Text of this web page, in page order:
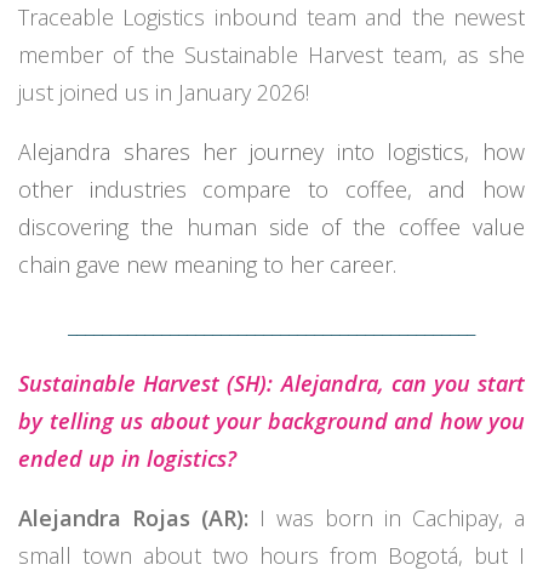
Traceable Logistics inbound team and the newest
member of the Sustainable Harvest team, as she
just joined us in January 2026!
Alejandra shares her journey into logistics, how
other industries compare to coffee, and how
discovering the human side of the coffee value
chain gave new meaning to her career.
Sustainable Harvest (SH): Alejandra, can you start
by telling us about your background and how you
ended up in logistics?
Alejandra Rojas (AR): I was born in Cachipay, a
small town about two hours from Bogotá, but I